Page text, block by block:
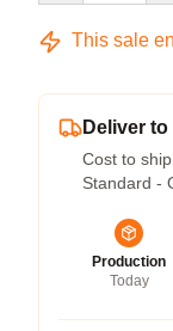
This sale
Deliver
Cost to
Standard -
Production
Today